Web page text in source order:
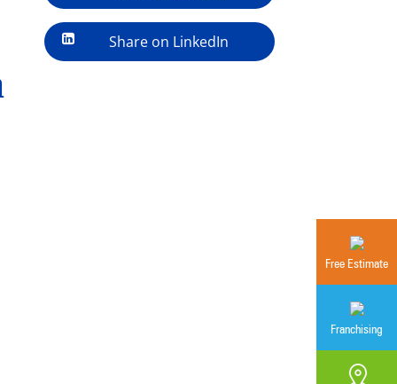
Free Estimate
Franchising
Share on LinkedIn